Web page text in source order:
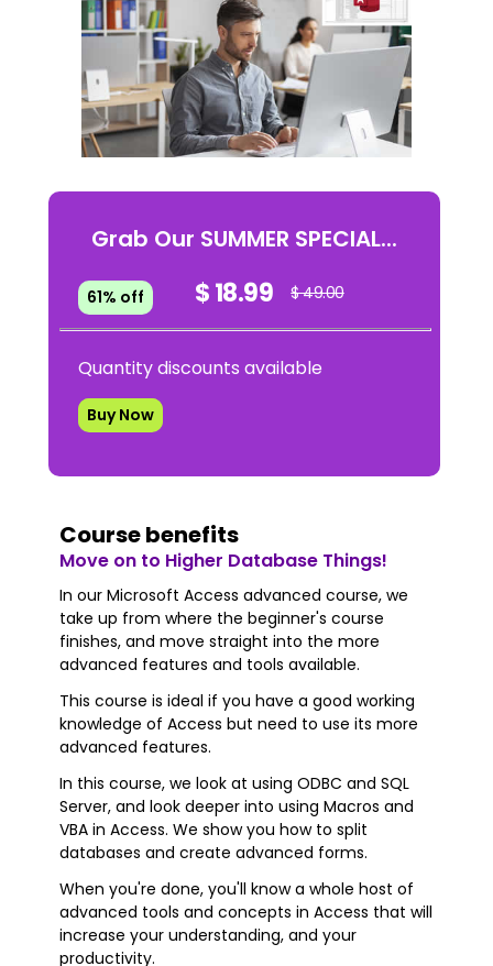
Grab Our SUMMER SPECIAL...
61% off $ 18.99 $ 49.00
Quantity discounts available
Buy Now
Course benefits
Move on to Higher Database Things!
In our Microsoft Access advanced course, we
take up from where the beginner's course
finishes, and move straight into the more
advanced features and tools available.
This course is ideal if you have a good working
knowledge of Access but need to use its more
advanced features.
In this course, we look at using ODBC and SQL
Server, and look deeper into using Macros and
VBA in Access. We show you how to split
databases and create advanced forms.
When you're done, you'll know a whole host of
advanced tools and concepts in Access that will
increase your understanding, and your
productivity.